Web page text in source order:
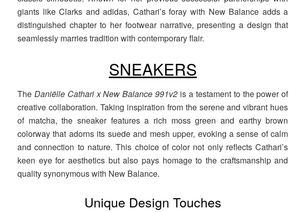
giants like Clarks and adidas, Cathari’s foray with New Balance adds a
distinguished chapter to her footwear narrative, presenting a design that
seamlessly marries tradition with contemporary flair.
SNEAKERS
The Daniëlle Cathari x New Balance 991v2 is a testament to the power of
creative collaboration. Taking inspiration from the serene and vibrant hues
of matcha, the sneaker features a rich moss green and earthy brown
colorway that adorns its suede and mesh upper, evoking a sense of calm
and connection to nature. This choice of color not only reflects Cathari’s
keen eye for aesthetics but also pays homage to the craftsmanship and
quality synonymous with New Balance.
Unique Design Touches